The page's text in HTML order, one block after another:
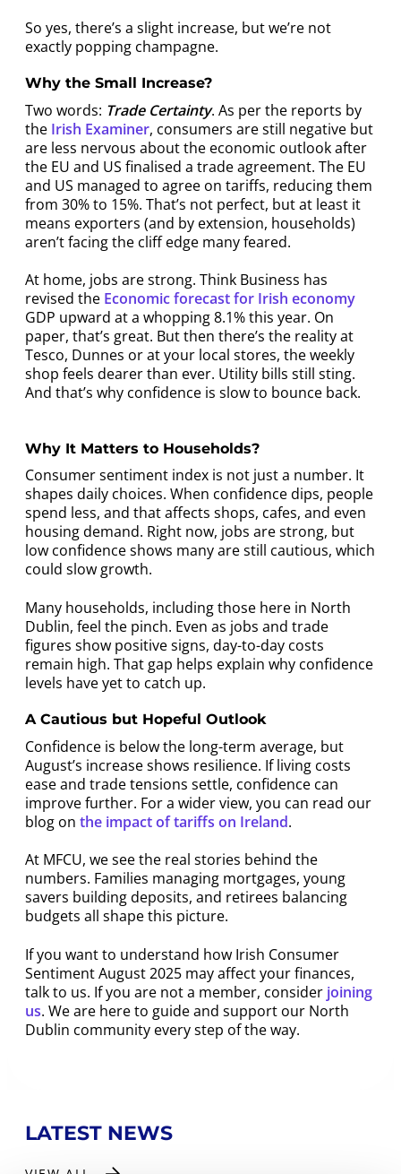
So yes, there’s a slight increase, but we’re not
exactly popping champagne.
Why the Small Increase?
Two words: Trade Certainty. As per the reports by
the Irish Examiner, consumers are still negative but
are less nervous about the economic outlook after
the EU and US finalised a trade agreement. The EU
and US managed to agree on tariffs, reducing them
from 30% to 15%. That’s not perfect, but at least it
means exporters (and by extension, households)
aren’t facing the cliff edge many feared.
At home, jobs are strong. Think Business has
revised the Economic forecast for Irish economy
GDP upward at a whopping 8.1% this year. On
paper, that’s great. But then there’s the reality at
Tesco, Dunnes or at your local stores, the weekly
shop feels dearer than ever. Utility bills still sting.
And that’s why confidence is slow to bounce back.
Why It Matters to Households?
Consumer sentiment index is not just a number. It
shapes daily choices. When confidence dips, people
spend less, and that affects shops, cafes, and even
housing demand. Right now, jobs are strong, but
low confidence shows many are still cautious, which
could slow growth.
Many households, including those here in North
Dublin, feel the pinch. Even as jobs and trade
figures show positive signs, day-to-day costs
remain high. That gap helps explain why confidence
levels have yet to catch up.
A Cautious but Hopeful Outlook
Confidence is below the long-term average, but
August’s increase shows resilience. If living costs
ease and trade tensions settle, confidence can
improve further. For a wider view, you can read our
blog on the impact of tariffs on Ireland.
At MFCU, we see the real stories behind the
numbers. Families managing mortgages, young
savers building deposits, and retirees balancing
budgets all shape this picture.
If you want to understand how Irish Consumer
Sentiment August 2025 may affect your finances,
talk to us. If you are not a member, consider joining
us. We are here to guide and support our North
Dublin community every step of the way.
LATEST NEWS